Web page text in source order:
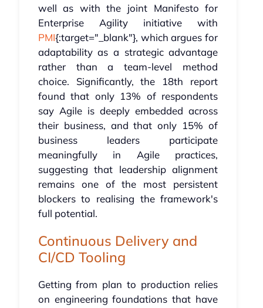
well as with the joint Manifesto for
Enterprise Agility initiative with
PMI{:target="_blank"}, which argues for
adaptability as a strategic advantage
rather than a team-level method
choice. Significantly, the 18th report
found that only 13% of respondents
say Agile is deeply embedded across
their business, and that only 15% of
business leaders participate
meaningfully in Agile practices,
suggesting that leadership alignment
remains one of the most persistent
blockers to realising the framework's
full potential.
Continuous Delivery and
CI/CD Tooling
Getting from plan to production relies
on engineering foundations that have